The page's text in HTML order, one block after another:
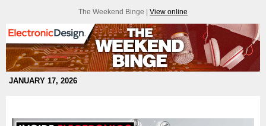
The Weekend Binge | View online
JANUARY 17, 2026